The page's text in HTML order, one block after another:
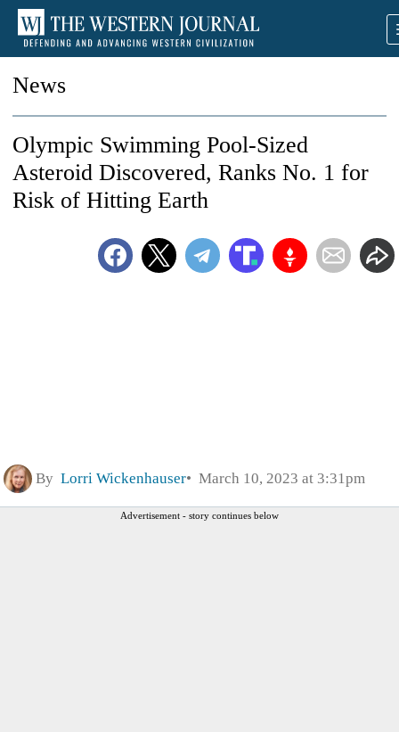
News
Olympic Swimming Pool-Sized
Asteroid Discovered, Ranks No. 1 for
Risk of Hitting Earth
By Lorri Wickenhauser March 10, 2023 at 3:31pm
Advertisement - story continues below